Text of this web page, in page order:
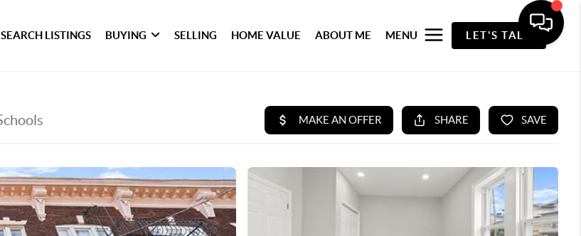
SEARCH LISTINGS BUYING SELLING HOME VALUE ABOUT ME MENU LET'S TALK